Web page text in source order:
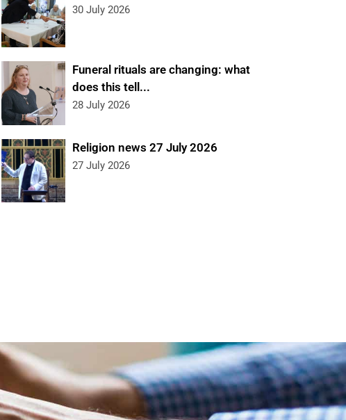
30 July 2026
Funeral rituals are changing: what
does this tell...
28 July 2026
Religion news 27 July 2026
27 July 2026